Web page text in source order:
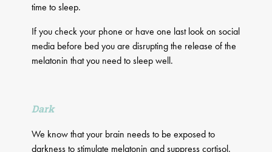
time to sleep.
If you check your phone or have one last look on social
media before bed you are disrupting the release of the
melatonin that you need to sleep well.
Dark
We know that your brain needs to be exposed to
darkness to stimulate melatonin and suppress cortisol.